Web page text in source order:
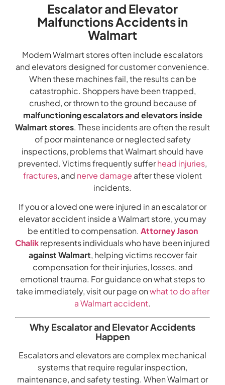
Escalator and Elevator
Malfunctions Accidents in
Walmart
Modern Walmart stores often include escalators
and elevators designed for customer convenience.
When these machines fail, the results can be
catastrophic. Shoppers have been trapped,
crushed, or thrown to the ground because of
malfunctioning escalators and elevators inside
Walmart stores. These incidents are often the result
of poor maintenance or neglected safety
inspections, problems that Walmart should have
prevented. Victims frequently sufferhead injuries,
fractures, and nerve damage after these violent
incidents.
If you or a loved one were injured in an escalator or
elevator accident inside a Walmart store, you may
be entitled to compensation. Attorney Jason
Chalikrepresents individuals who have been injured
against Walmart, helping victims recover fair
compensation for their injuries, losses, and
emotional trauma. For guidance on what steps to
take immediately, visit our page onwhat to do after
a Walmart accident.
Why Escalator and Elevator Accidents
Happen
Escalators and elevators are complex mechanical
systems that require regular inspection,
maintenance, and safety testing. When Walmart or